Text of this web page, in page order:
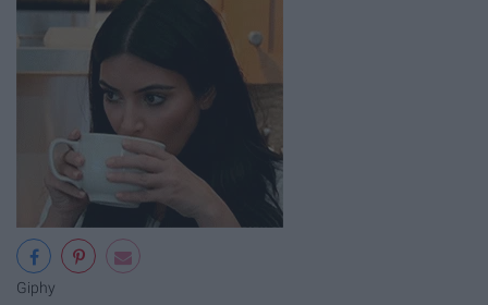
Giphy